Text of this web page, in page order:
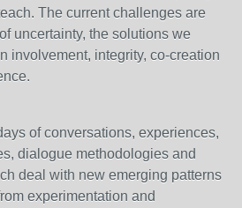
The current challenges are
uncertainty, the solutions we
involvement, integrity, co-creation
of conversations, experiences,
dialogue methodologies and
deal with new emerging patterns
experimentation and